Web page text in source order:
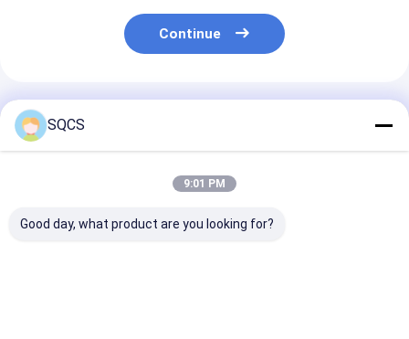
Continue
Recommended Products
SQCS
9:01 PM
Good day, what product are you looking for?